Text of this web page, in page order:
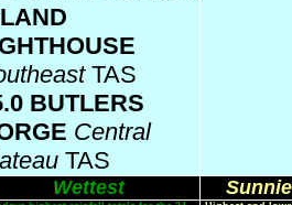
TAS
BUTLERS
Central
TAS
Wettest